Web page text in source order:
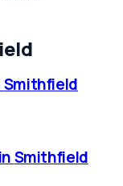
Smithfield
inSmithfield